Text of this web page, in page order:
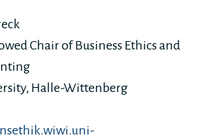
Chair of Business Ethics and
Halle-Wittenberg